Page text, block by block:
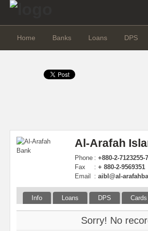
Home Banks Loans DPS
Al-Arafah
Phone : +880-2-7123255-
Fax
: + 880-2-9569351
Email
: aibl@al-
Info Loans DPS Cards
Sorry! No